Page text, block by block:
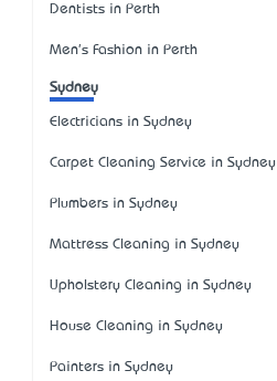
Dentists in Perth
Men's Fashion in Perth
Sydney
Electricians in Sydney
Carpet Cleaning Service in Sydney
Plumbers in Sydney
Mattress Cleaning in Sydney
Upholstery Cleaning in Sydney
House Cleaning in Sydney
Painters in Sydney